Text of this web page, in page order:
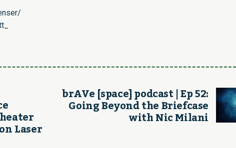
Laser
brAVe [space] podcast | Ep 52:
Going Beyond the Briefcase
with Nic Milani